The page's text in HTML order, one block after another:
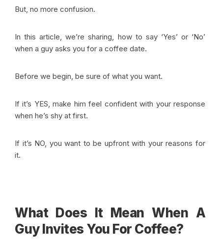
But, no more confusion.
In this article, we’re sharing, how to say ‘Yes’ or ‘No’
when a guy asks you for a coffee date.
Before we begin, be sure of what you want.
If it’s YES, make him feel confident with your response
when he’s shy at first.
If it’s NO, you want to be upfront with your reasons for
it.
What Does It Mean When A
Guy Invites You For Coffee?